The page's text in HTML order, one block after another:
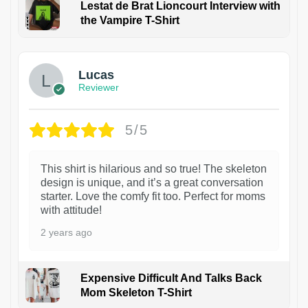
Lestat de Brat Lioncourt Interview with
the Vampire T-Shirt
1
Lucas
Reviewer
5/5
This shirt is hilarious and so true! The skeleton
design is unique, and it’s a great conversation
starter. Love the comfy fit too. Perfect for moms
with attitude!
2 years ago
Expensive Difficult And Talks Back
Mom Skeleton T-Shirt
1